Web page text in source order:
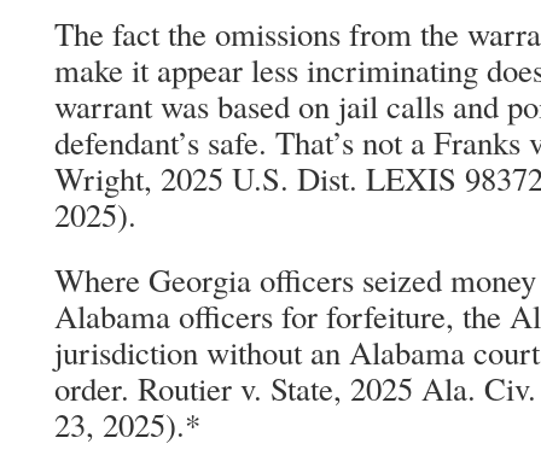
The fact the omissions from the
make it appear less incriminating
warrant was based on jail calls and
defendant’s safe. That’s not a
Wright, 2025 U.S. Dist. LEXIS
2025).
Where Georgia officers seized
Alabama officers for forfeiture, the
jurisdiction without an Alabama
order. Routier v. State, 2025 Ala.
23, 2025).*